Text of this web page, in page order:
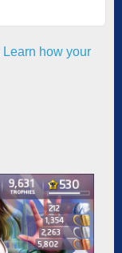
Learn how your